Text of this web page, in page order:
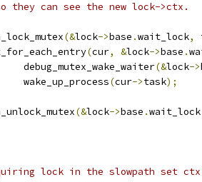
they can see the new lock->ctx.
(&lock->base .wait_lock,
(cur, &lock->base .
		debug_mutex_wake_waiter
(&lock->
		wake_up_process
(cur->task);
(&lock->base .wait_lock
lock in the slowpath set ctx